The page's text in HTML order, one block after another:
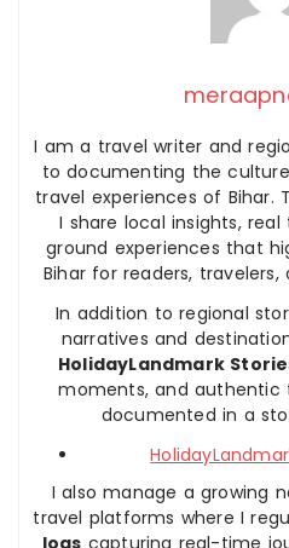
I am a travel writer and
to documenting the
travel experiences of Bihar.
I share local insights,
ground experiences that
Bihar for readers,
In addition to regional
narratives and
HolidayLandmark
moments, and authentic
documented in a
I also manage a growing
travel platforms where I
logs capturing real-time